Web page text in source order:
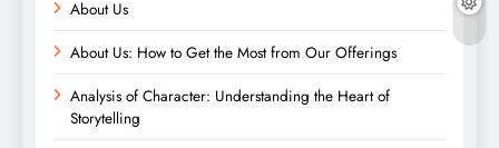
About Us
About Us: How to Get the Most from Our Offerings
Analysis of Character: Understanding the Heart of
Storytelling